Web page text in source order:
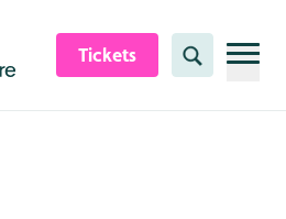
Tickets Search